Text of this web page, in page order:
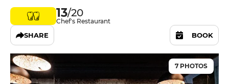
13/20
Chef's Restaurant
SHARE BOOK
7 PHOTOS